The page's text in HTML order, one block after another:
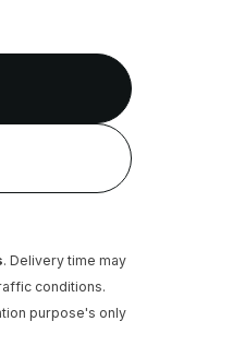
. Delivery time may
conditions.
purpose's only